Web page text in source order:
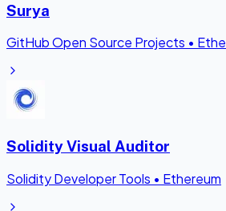
Surya
GitHub Open Source Projects •
Solidity Visual Auditor
Solidity Developer Tools • Ethereum